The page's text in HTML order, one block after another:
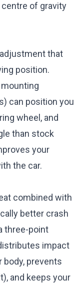
of gravity
that
position.
can position you
wheel, and
than stock
your
the car.
combined with
better crash
three-point
impact
body, prevents
and keeps your